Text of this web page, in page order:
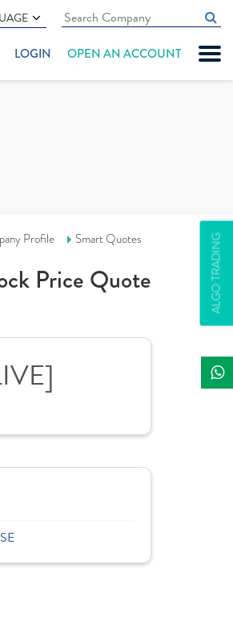
LOGIN OPEN AN ACCOUNT
ALGO TRADING
Profile Smart Quotes
Price Quote